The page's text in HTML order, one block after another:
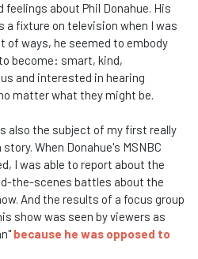
feelings about Phil Donahue. His
a fixture on television when I was
of ways, he seemed to embody
become: smart, kind,
and interested in hearing
matter what they might be.
also the subject of my first really
When Donahue's MSNBC
I was able to report about the
the-scenes battles about the
And the results of a focus group
show was seen by viewers as
because he was opposed to